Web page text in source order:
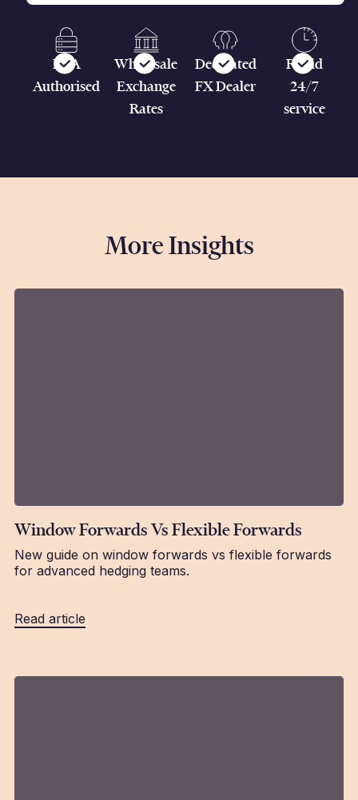
FCA
Authorised
Wholesale
Exchange
Rates
Dedicated
FX Dealer
Rapid
24/7
service
More Insights
Window Forwards Vs Flexible Forwards
New guide on window forwards vs flexible forwards
for advanced hedging teams.
Read article